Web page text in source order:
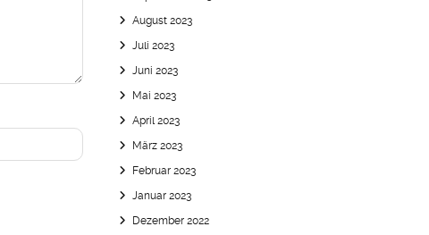
August 2023
Juli 2023
Juni 2023
Mai 2023
April 2023
März 2023
Februar 2023
Januar 2023
Dezember 2022